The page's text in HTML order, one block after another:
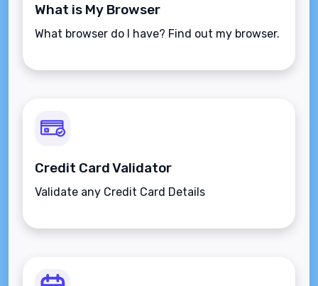
What is My Browser
What browser do I have? Find out my browser.
Credit Card Validator
Validate any Credit Card Details